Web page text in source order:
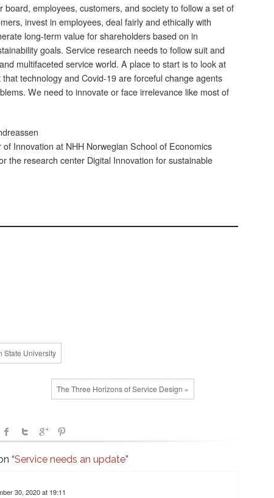
board, employees, customers, and society to follow a set of
invest in employees, deal fairly and ethically with
long-term value for shareholders based on in
goals. Service research needs to follow suit and
multifaceted service world. A place to start is to look at
technology and Covid-19 are forceful change agents
We need to innovate or face irrelevance like most of
of Innovation at NHH Norwegian School of Economics
the research center Digital Innovation for sustainable
State University
The Three Horizons of Service Design »
“Service needs an update”
30, 2020 at 19:11